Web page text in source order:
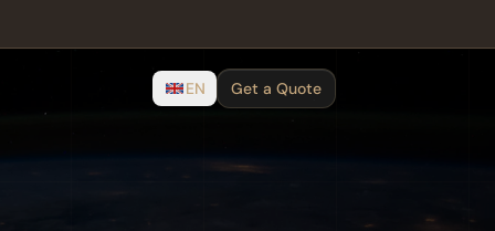
EN Get a Quote